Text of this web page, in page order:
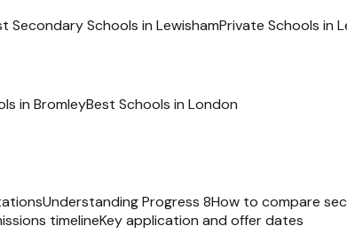
Secondary Schools in LewishamPrivate Schools in
in BromleyBest Schools in London
Understanding Progress 8How to compare
timelineKey application and offer dates